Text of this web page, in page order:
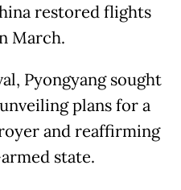
restored flights
March.
Pyongyang sought
plans for ​a
and reaffirming
state.